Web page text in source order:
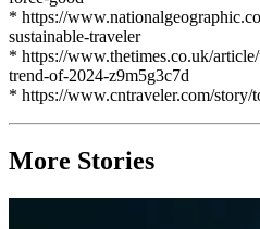
* https://
sustainable-traveler
* https://www.thetimes.co.uk/
trend-of-2024-z9m5g3c7d
* https://www.cntraveler.com/story/
More Stories